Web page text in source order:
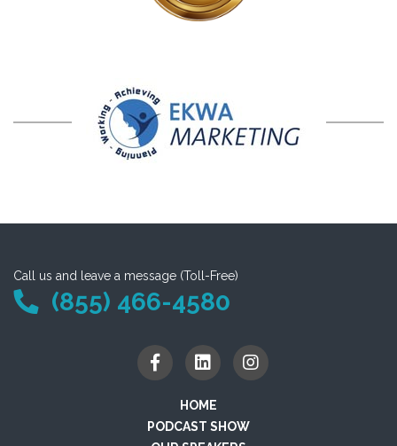
Call us and leave a message (Toll-Free)
(855) 466-4580
HOME
PODCAST SHOW